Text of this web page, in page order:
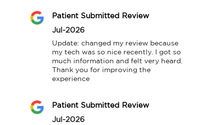
Patient Submitted Review
Jul-2026
Update: changed my review because
my tech was so nice recently. I got so
much information and felt very heard.
Thank you for improving the
experience
Patient Submitted Review
Jul-2026